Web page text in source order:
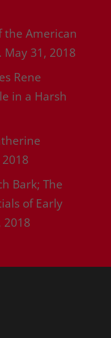
the American
May 31, 2018
Rene
in a Harsh
Bark; The
of Early
2018